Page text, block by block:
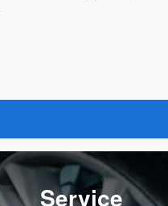
Service